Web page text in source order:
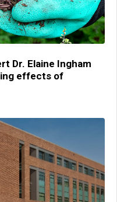
Dr. Elaine Ingham
effects of